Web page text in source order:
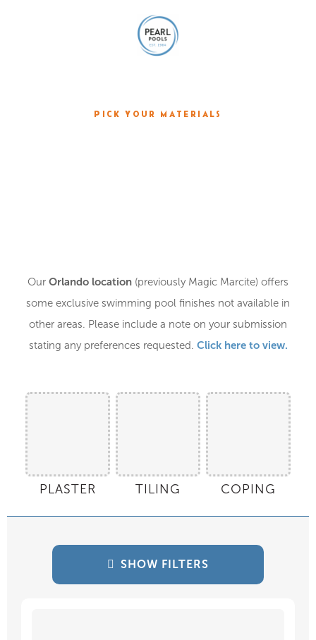
PICK YOUR MATERIALS
Our Orlando location (previously Magic Marcite) offers
some exclusive swimming pool finishes not available in
other areas. Please include a note on your submission
stating any preferences requested. Click here to view.
PLASTER TILING COPING
SHOW FILTERS